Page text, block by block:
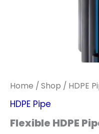
Home / Shop / HDPE
HDPE Pipe
Flexible HDPE